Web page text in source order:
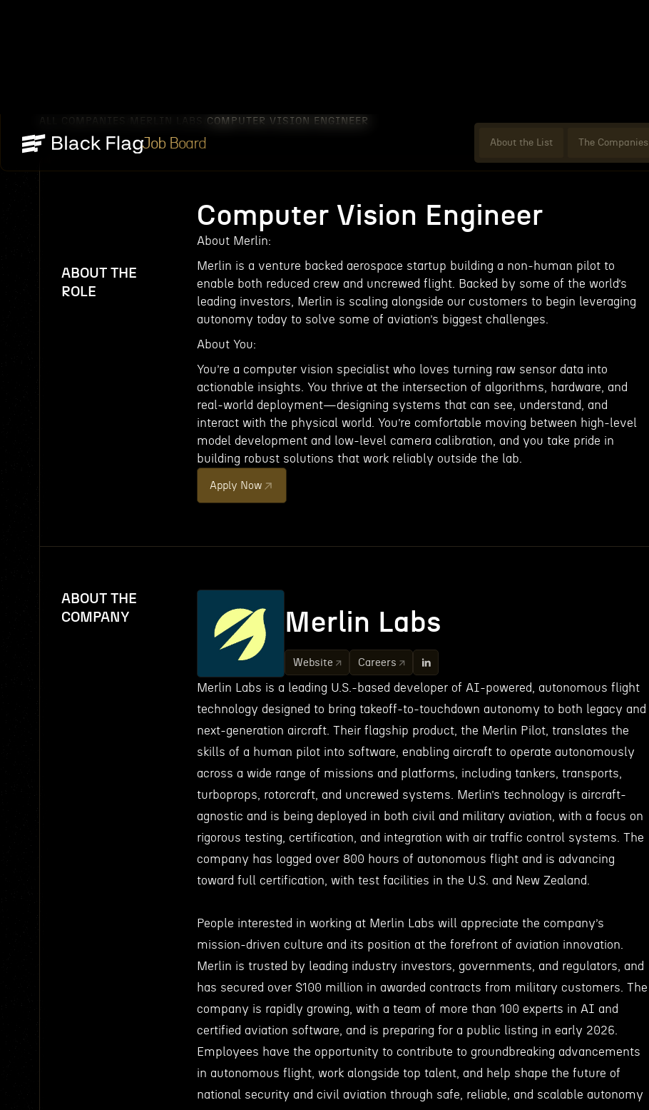
Job Board About the List The Companies
ALL COMPANIES COMPUTER VISION ENGINEER
ABOUT THE
ROLE
Computer Vision Engineer
About Merlin:
Merlin is a venture backed aerospace startup building a non-human pilot to
enable both reduced crew and uncrewed flight. Backed by some of the world’s
leading investors, Merlin is scaling alongside our customers to begin leveraging
autonomy today to solve some of aviation’s biggest challenges.
About You:
You’re a computer vision specialist who loves turning raw sensor data into
actionable insights. You thrive at the intersection of algorithms, hardware, and
real-world deployment—designing systems that can see, understand, and
interact with the physical world. You’re comfortable moving between high-level
model development and low-level camera calibration, and you take pride in
building robust solutions that work reliably outside the lab.
Apply Now
ABOUT THE
COMPANY
Merlin Labs
Website Careers
Merlin Labs is a leading U.S.-based developer of AI-powered, autonomous flight
technology designed to bring takeoff-to-touchdown autonomy to both legacy and
next-generation aircraft. Their flagship product, the Merlin Pilot, translates the
skills of a human pilot into software, enabling aircraft to operate autonomously
across a wide range of missions and platforms, including tankers, transports,
turboprops, rotorcraft, and uncrewed systems. Merlin’s technology is aircraft-
agnostic and is being deployed in both civil and military aviation, with a focus on
rigorous testing, certification, and integration with air traffic control systems. The
company has logged over 800 hours of autonomous flight and is advancing
toward full certification, with test facilities in the U.S. and New Zealand.
People interested in working at Merlin Labs will appreciate the company’s
mission-driven culture and its position at the forefront of aviation innovation.
Merlin is trusted by leading industry investors, governments, and regulators, and
has secured over $100 million in awarded contracts from military customers. The
company is rapidly growing, with a team of more than 100 experts in AI and
certified aviation software, and is preparing for a public listing in early 2026.
Employees have the opportunity to contribute to groundbreaking advancements
in autonomous flight, work alongside top talent, and help shape the future of
national security and civil aviation through safe, reliable, and scalable autonomy